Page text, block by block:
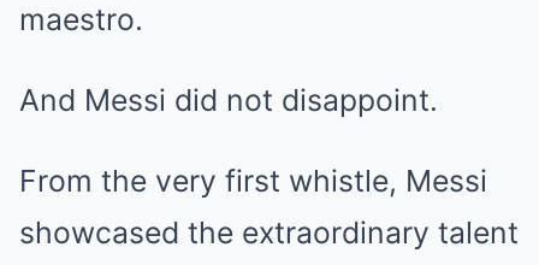
maestro.
And Messi did not disappoint.
From the very first whistle, Messi
showcased the extraordinary talent